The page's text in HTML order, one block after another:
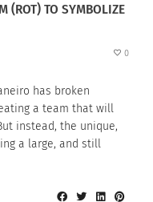
(ROT) TO SYMBOLIZE
0
has broken
a team that will
instead, the unique,
a large, and still